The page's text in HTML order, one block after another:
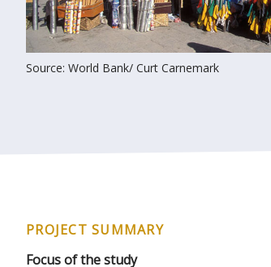
Source: World Bank/ Curt Carnemark
PROJECT SUMMARY
Focus of the study